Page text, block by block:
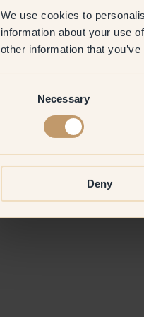
We use cookies to
information about your use
other information that
Necessary
Deny
Application